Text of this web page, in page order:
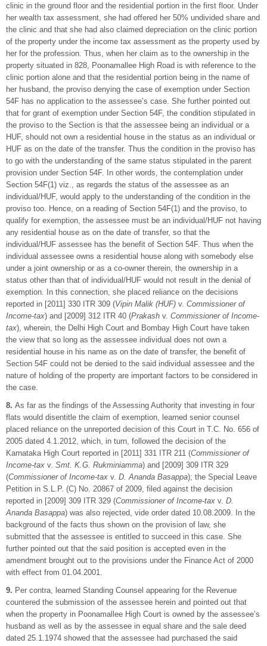
clinic in the ground floor and the residential portion in the first floor. Under
her wealth tax assessment, she had offered her 50% undivided share and
the clinic and that she had also claimed depreciation on the clinic portion
of the property under the income tax assessment as the property used by
her for the profession. Thus, when her claim as to the ownership in the
property situated in 828, Poonamallee High Road is with reference to the
clinic portion alone and that the residential portion being in the name of
her husband, the proviso denying the case of exemption under Section
54F has no application to the assessee’s case. She further pointed out
that for grant of exemption under Section 54F, the condition stipulated in
the proviso to the Section is that the assessee being an individual or a
HUF, should not own a residential house in the status as an individual or
HUF as on the date of the transfer. Thus the condition in the proviso has
to go with the understanding of the same status stipulated in the parent
provision under Section 54F. In other words, the contemplation under
Section 54F(1) viz., as regards the status of the assessee as an
individual/HUF, would apply to the understanding of the condition in the
proviso too. Hence, on a reading of Section 54F(1) and the proviso, to
qualify for exemption, the assessee must be an individual/HUF not having
any residential house as on the date of transfer, so that the
individual/HUF assessee has the benefit of Section 54F. Thus when the
individual assessee owns a residential house along with somebody else
under a joint ownership or as a co-owner therein, the ownership in a
status other than that of individual/HUF would not result in the denial of
exemption. In this connection, she placed reliance on the decisions
reported in [2011] 330 ITR 309 (Vipin Malik (HUF) v. Commissioner of
Income-tax) and [2009] 312 ITR 40 (Prakash v. Commissioner of Income-
tax), wherein, the Delhi High Court and Bombay High Court have taken
the view that so long as the assessee individual does not own a
residential house in his name as on the date of transfer, the benefit of
Section 54F could not be denied to the said individual assessee and the
nature of holding of the property are important factors to be considered in
the case.
8. As far as the findings of the Assessing Authority that investing in four
flats would disentitle the claim of exemption, learned senior counsel
placed reliance on the unreported decision of this Court in T.C. No. 656 of
2005 dated 4.1.2012, which, in turn, followed the decision of the
Karnataka High Court reported in [2011] 331 ITR 211 (Commissioner of
Income-tax v. Smt. K.G. Rukminiamma) and [2009] 309 ITR 329
(Commissioner of Income-tax v. D. Ananda Basappa); the Special Leave
Petition in S.L.P. (C) No. 20867 of 2009, filed against the decision
reported in [2009] 309 ITR 329 (Commissioner of Income-tax v. D.
Ananda Basappa) was also rejected, vide order dated 10.08.2009. In the
background of the facts thus shown on the provision of law, she
submitted that the assessee is entitled to succeed in this case. She
further pointed out that the said position is accepted even in the
amendment brought out to the provisions under the Finance Act of 2000
with effect from 01.04.2001.
9. Per contra, learned Standing Counsel appearing for the Revenue
countered the submission of the assessee herein and pointed out that
when the property in Poonamallee High Court is owned by the assessee’s
husband as well as by the assessee in equal share and the sale deed
dated 25.1.1974 showed that the assessee had purchased the said